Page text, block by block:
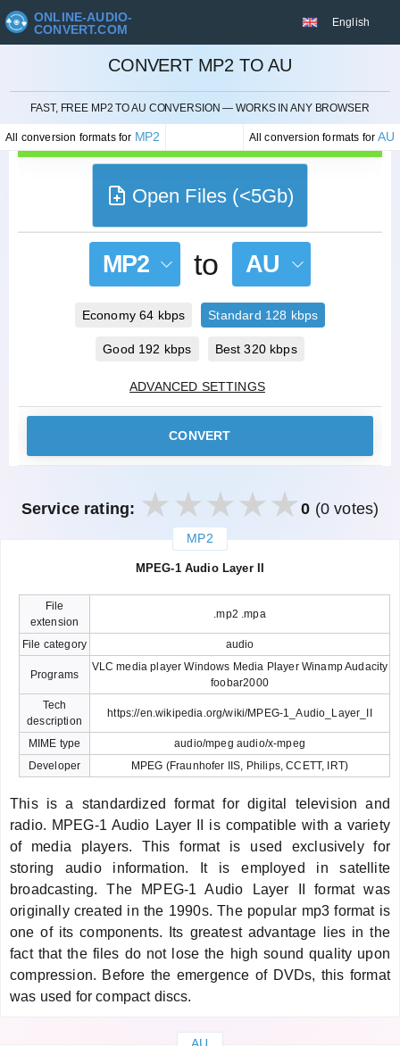
ONLINE-AUDIO-
CONVERT.COM
English
CONVERT MP2 TO AU
FAST, FREE MP2 TO AU CONVERSION — WORKS IN ANY BROWSER
All conversion formats for MP2 All conversion formats forAU
CANCEL
Open Files (<5Gb)
MP2 to AU
Economy 64 kbps Standard 128 kbps
Good 192 kbps Best 320 kbps
ADVANCED SETTINGS
CONVERT
Service rating: 0 (0 votes)
MP2
MPEG-1 Audio Layer II
File
extension
.mp2 .mpa
File category audio
Programs
VLC media player Windows Media Player Winamp Audacity
foobar2000
Tech
description
https://en.wikipedia.org/wiki/MPEG-1_Audio_Layer_II
MIME type
audio/mpeg audio/x-mpeg
Developer
MPEG (Fraunhofer IIS, Philips, CCETT, IRT)
This is a standardized format for digital television and
radio. MPEG-1 Audio Layer II is compatible with a variety
of media players. This format is used exclusively for
storing audio information. It is employed in satellite
broadcasting. The MPEG-1 Audio Layer II format was
originally created in the 1990s. The popular mp3 format is
one of its components. Its greatest advantage lies in the
fact that the files do not lose the high sound quality upon
compression. Before the emergence of DVDs, this format
was used for compact discs.
AU